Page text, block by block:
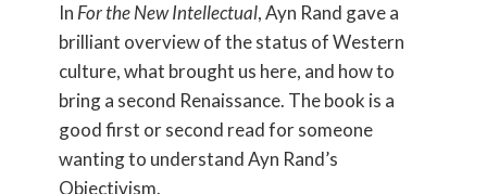
In For the New Intellectual, Ayn Rand gave a
brilliant overview of the status of Western
culture, what brought us here, and how to
bring a second Renaissance. The book is a
good first or second read for someone
wanting to understand Ayn Rand’s
Objectivism.